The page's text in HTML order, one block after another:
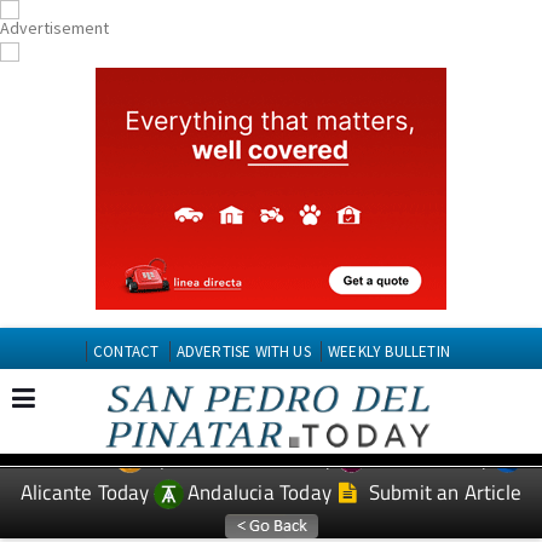
CONTACT ADVERTISE WITH US WEEKLY BULLETIN
EDITIONS: Spanish News Today
Murcia Today
Alicante Today
Andalucia Today Submit an Article